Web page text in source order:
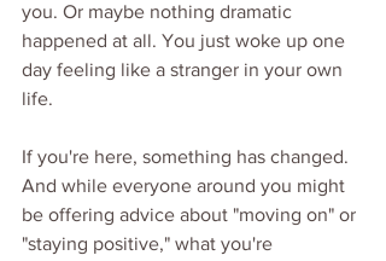
you. Or maybe nothing dramatic
happened at all. You just woke up one
day feeling like a stranger in your own
life.
If you're here, something has changed.
And while everyone around you might
be offering advice about "moving on" or
"staying positive," what you're